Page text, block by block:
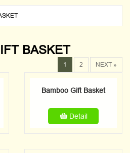
BASKET
1 2 NEXT »
Bamboo Gift Basket
Detail